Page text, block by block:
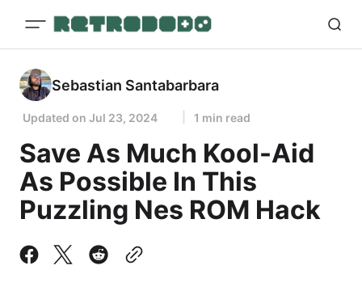
Sebastian Santabarbara
Updated on Jul 23, 2024 1 min read
Save As Much Kool-Aid
As Possible In This
Puzzling Nes ROM Hack